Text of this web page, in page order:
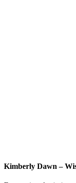
Kimberly Dawn –